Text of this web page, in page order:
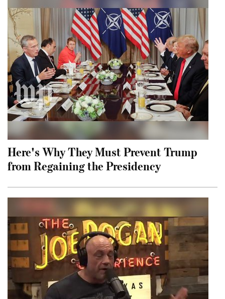
Here's Why They Must Prevent Trump
from Regaining the Presidency